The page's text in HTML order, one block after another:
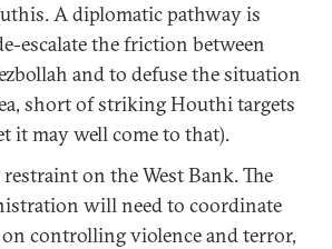
A diplomatic pathway is
escalate the friction between
and to defuse the situation
short of striking Houthi targets
it may well come to that).
on the West Bank. The
will need to coordinate
controlling violence and terror,